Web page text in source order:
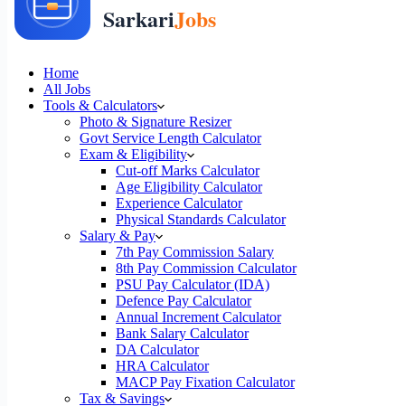
Home
All Jobs
Tools & Calculators
Photo & Signature Resizer
Govt Service Length Calculator
Exam & Eligibility
Cut-off Marks Calculator
Age Eligibility Calculator
Experience Calculator
Physical Standards Calculator
Salary & Pay
7th Pay Commission Salary
8th Pay Commission Calculator
PSU Pay Calculator (IDA)
Defence Pay Calculator
Annual Increment Calculator
Bank Salary Calculator
DA Calculator
HRA Calculator
MACP Pay Fixation Calculator
Tax & Savings